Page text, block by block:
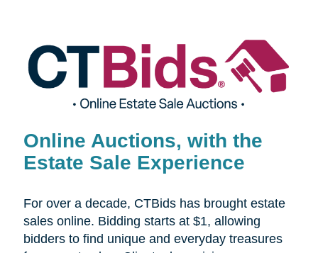
Online Auctions, with the
Estate Sale Experience
For over a decade, CTBids has brought estate
sales online. Bidding starts at $1, allowing
bidders to find unique and everyday treasures